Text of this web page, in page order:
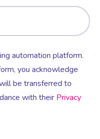
automation platform.
you acknowledge
be transferred to
with their Privacy